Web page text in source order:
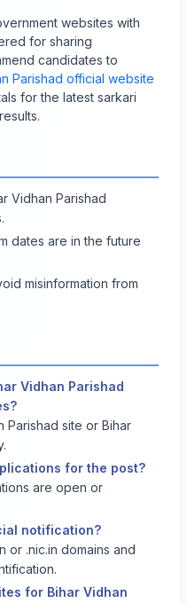
websites with
for sharing
candidates to
Parishad official website
for the latest sarkari
Vidhan Parishad
dates are in the future
misinformation from
Vidhan Parishad
Parishad site or Bihar
for the post?
are open or
notification?
or .nic.in domains and
for Bihar Vidhan